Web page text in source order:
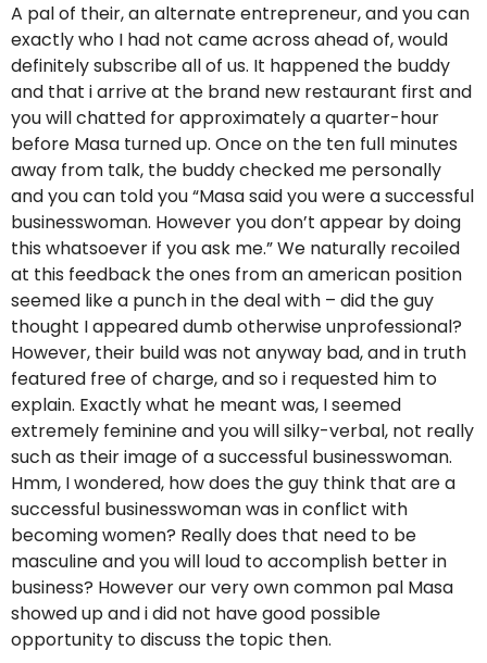
A pal of their, an alternate entrepreneur, and you can
exactly who I had not came across ahead of, would
definitely subscribe all of us. It happened the buddy
and that i arrive at the brand new restaurant first and
you will chatted for approximately a quarter-hour
before Masa turned up. Once on the ten full minutes
away from talk, the buddy checked me personally
and you can told you “Masa said you were a successful
businesswoman. However you don’t appear by doing
this whatsoever if you ask me.” We naturally recoiled
at this feedback the ones from an american position
seemed like a punch in the deal with – did the guy
thought I appeared dumb otherwise unprofessional?
However, their build was not anyway bad, and in truth
featured free of charge, and so i requested him to
explain. Exactly what he meant was, I seemed
extremely feminine and you will silky-verbal, not really
such as their image of a successful businesswoman.
Hmm, I wondered, how does the guy think that are a
successful businesswoman was in conflict with
becoming women? Really does that need to be
masculine and you will loud to accomplish better in
business? However our very own common pal Masa
showed up and i did not have good possible
opportunity to discuss the topic then.